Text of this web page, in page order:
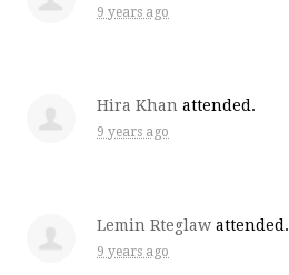
9 years ago
Hira Khan attended.
9 years ago
Lemin Rteglaw attended.
9 years ago